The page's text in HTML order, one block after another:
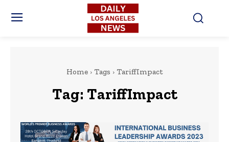
Home Tags TariffImpact
Tag: TariffImpact